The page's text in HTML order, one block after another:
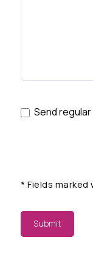
Send
* Fields
Submit